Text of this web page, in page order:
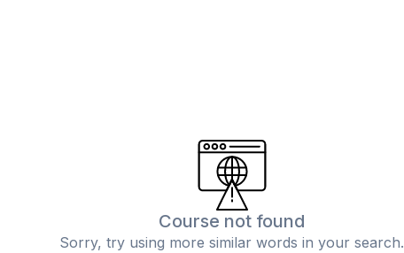
Course not found
Sorry, try using more similar words in your search.